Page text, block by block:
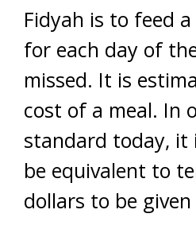
Fidyah is to feed
for each day of
missed. It is
cost of a meal. In
standard today, it
be equivalent to
dollars to be